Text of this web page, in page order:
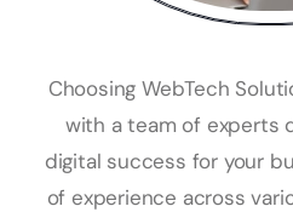
Choosing WebTech
with a team of experts
digital success for your
of experience across